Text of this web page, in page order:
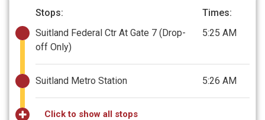
Stops:
Times:
Suitland Federal Ctr At Gate 7 (Drop-
off Only)
5:25 AM
Suitland Metro Station 5:26 AM
Click to show all stops